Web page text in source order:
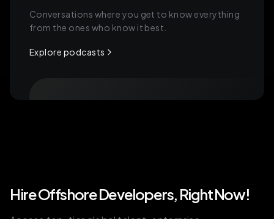
Conversations where you get to know everything
from the ones who know it best.
Explore podcasts
Hire Offshore Developers, Right Now!